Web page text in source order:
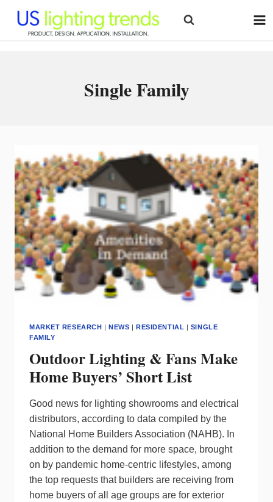
content
Single Family
MARKET RESEARCH |NEWS |RESIDENTIAL | SINGLE
FAMILY
Outdoor Lighting & Fans Make
Home Buyers’ Short List
Good news for lighting showrooms and electrical
distributors, according to data compiled by the
National Home Builders Association (NAHB). In
addition to the demand for more space, brought
on by pandemic home-centric lifestyles, among
the top requests that builders are receiving from
home buyers of all age groups are for exterior